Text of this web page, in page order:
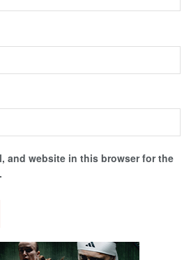
and website in this browser for the